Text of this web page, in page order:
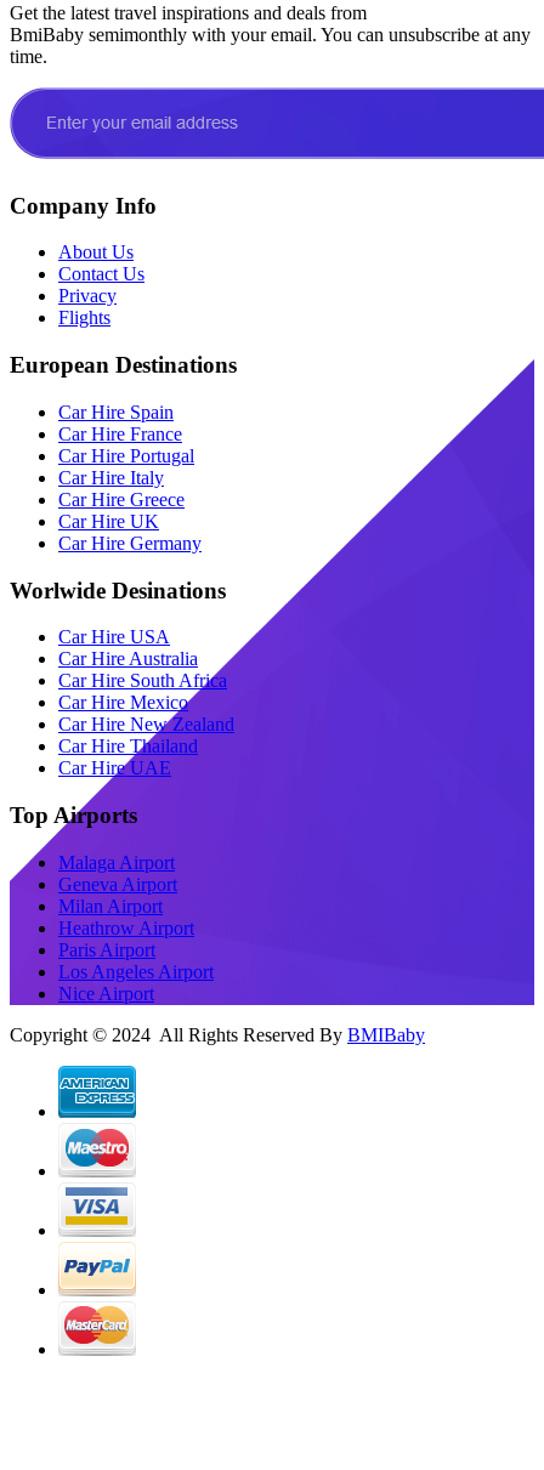
Get the latest travel inspirations and deals from
BmiBaby semimonthly with your email. You can unsubscribe at any
time.
Company Info
About Us
Contact Us
Privacy
Flights
European Destinations
Car Hire Spain
Car Hire France
Car Hire Portugal
Car Hire Italy
Car Hire Greece
Car Hire UK
Car Hire Germany
Worlwide Desinations
Car Hire USA
Car Hire Australia
Car Hire South Africa
Car Hire Mexico
Car Hire New Zealand
Car Hire Thailand
Car Hire UAE
Top Airports
Malaga Airport
Geneva Airport
Milan Airport
Heathrow Airport
Paris Airport
Los Angeles Airport
Nice Airport
Copyright © 2024 All Rights Reserved By BMIBaby